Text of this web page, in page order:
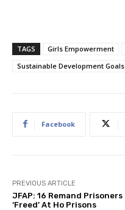
TAGS Girls Empowerment
Sustainable Development Goals
Facebook
PREVIOUS ARTICLE
JFAP: 16 Remand Prisoners
‘Freed’ At Ho Prisons